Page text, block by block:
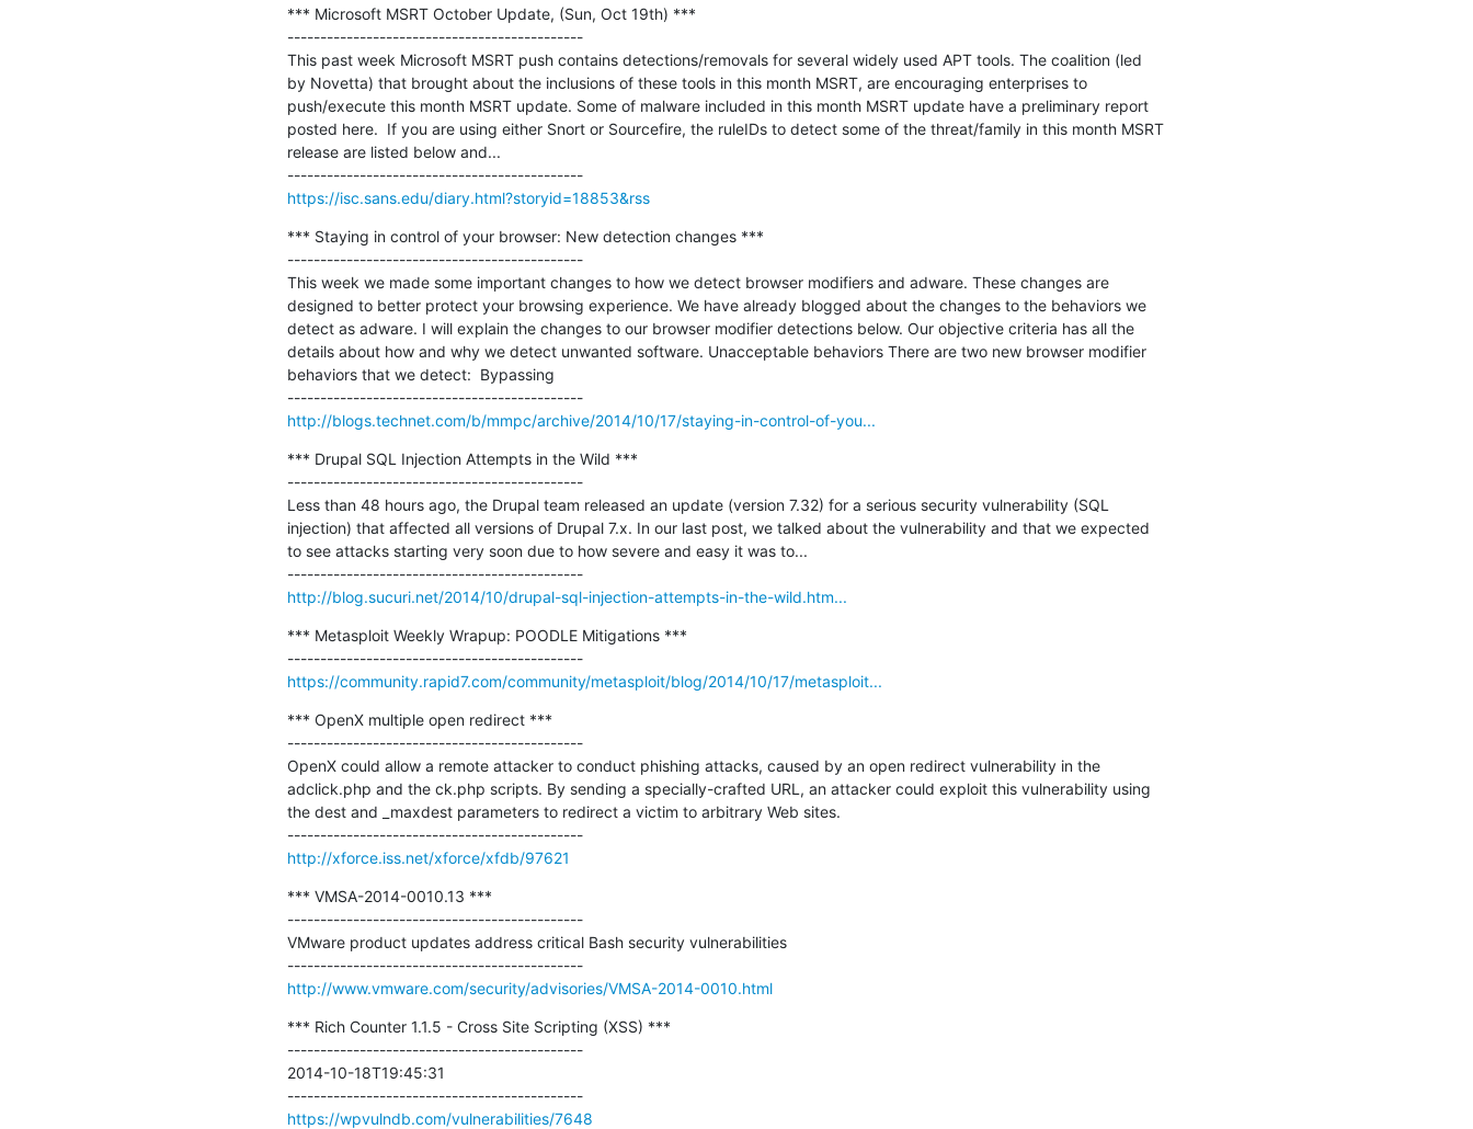
*** Microsoft MSRT October Update, (Sun, Oct 19th) ***
---------------------------------------------
This past week Microsoft MSRT push contains detections/removals for several widely used APT tools. The coalition (led
by Novetta) that brought about the inclusions of these tools in this month MSRT, are encouraging enterprises to
push/execute this month MSRT update. Some of malware included in this month MSRT update have a preliminary report
posted here.  If you are using either Snort or Sourcefire, the ruleIDs to detect some of the threat/family in this month MSRT
release are listed below and...
---------------------------------------------
https://isc.sans.edu/diary.html?storyid=18853&rss
*** Staying in control of your browser: New detection changes ***
---------------------------------------------
This week we made some important changes to how we detect browser modifiers and adware. These changes are
designed to better protect your browsing experience. We have already blogged about the changes to the behaviors we
detect as adware. I will explain the changes to our browser modifier detections below. Our objective criteria has all the
details about how and why we detect unwanted software. Unacceptable behaviors There are two new browser modifier
behaviors that we detect:  Bypassing
---------------------------------------------
http://blogs.technet.com/b/mmpc/archive/2014/10/17/staying-in-control-of-you...
*** Drupal SQL Injection Attempts in the Wild ***
---------------------------------------------
Less than 48 hours ago, the Drupal team released an update (version 7.32) for a serious security vulnerability (SQL
injection) that affected all versions of Drupal 7.x. In our last post, we talked about the vulnerability and that we expected
to see attacks starting very soon due to how severe and easy it was to...
---------------------------------------------
http://blog.sucuri.net/2014/10/drupal-sql-injection-attempts-in-the-wild.htm...
*** Metasploit Weekly Wrapup: POODLE Mitigations ***
---------------------------------------------
https://community.rapid7.com/community/metasploit/blog/2014/10/17/metasploit...
*** OpenX multiple open redirect ***
---------------------------------------------
OpenX could allow a remote attacker to conduct phishing attacks, caused by an open redirect vulnerability in the
adclick.php and the ck.php scripts. By sending a specially-crafted URL, an attacker could exploit this vulnerability using
the dest and _maxdest parameters to redirect a victim to arbitrary Web sites.
---------------------------------------------
http://xforce.iss.net/xforce/xfdb/97621
*** VMSA-2014-0010.13 ***
---------------------------------------------
VMware product updates address critical Bash security vulnerabilities
---------------------------------------------
http://www.vmware.com/security/advisories/VMSA-2014-0010.html
*** Rich Counter 1.1.5 - Cross Site Scripting (XSS) ***
---------------------------------------------
2014-10-18T19:45:31
---------------------------------------------
https://wpvulndb.com/vulnerabilities/7648